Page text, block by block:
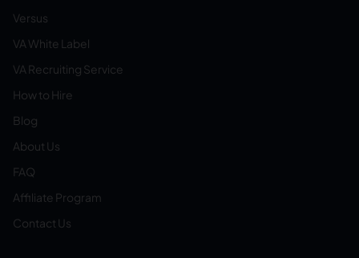
Versus
VA White Label
VA Recruiting Service
How to Hire
Blog
About Us
FAQ
Affiliate Program
Contact Us